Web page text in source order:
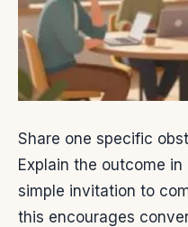
Share one specific
Explain the outcome
simple invitation to
this encourages